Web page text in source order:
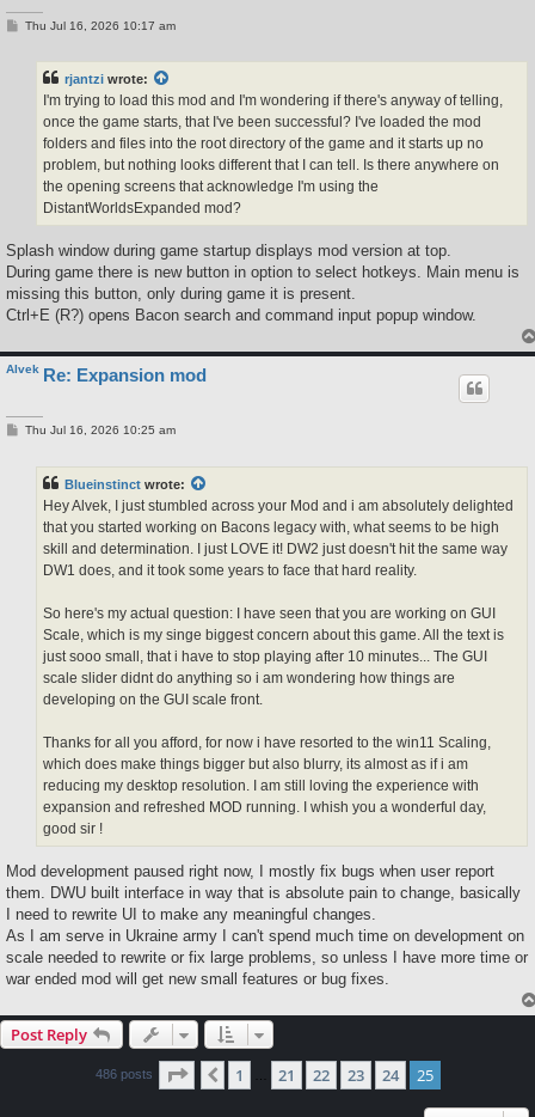
PThu Jul 16, 2026 10:17 am
rjantzi wrote:
I'm trying to load this mod and I'm wondering if there's anyway of telling,
once the game starts, that I've been successful? I've loaded the mod
folders and files into the root directory of the game and it starts up no
problem, but nothing looks different that I can tell. Is there anywhere on
the opening screens that acknowledge I'm using the
DistantWorldsExpanded mod?
Splash window during game startup displays mod version at top.
During game there is new button in option to select hotkeys. Main menu is
missing this button, only during game it is present.
Ctrl+E (R?) opens Bacon search and command input popup window.
Alvek Re: Expansion mod
PThu Jul 16, 2026 10:25 am
Blueinstinct wrote:
Hey Alvek, I just stumbled across your Mod and i am absolutely delighted
that you started working on Bacons legacy with, what seems to be high
skill and determination. I just LOVE it! DW2 just doesn't hit the same way
DW1 does, and it took some years to face that hard reality.
So here's my actual question: I have seen that you are working on GUI
Scale, which is my singe biggest concern about this game. All the text is
just sooo small, that i have to stop playing after 10 minutes... The GUI
scale slider didnt do anything so i am wondering how things are
developing on the GUI scale front.
Thanks for all you afford, for now i have resorted to the win11 Scaling,
which does make things bigger but also blurry, its almost as if i am
reducing my desktop resolution. I am still loving the experience with
expansion and refreshed MOD running. I whish you a wonderful day,
good sir !
Mod development paused right now, I mostly fix bugs when user report
them. DWU built interface in way that is absolute pain to change, basically
I need to rewrite UI to make any meaningful changes.
As I am serve in Ukraine army I can't spend much time on development on
scale needed to rewrite or fix large problems, so unless I have more time or
war ended mod will get new small features or bug fixes.
Post Reply
486 posts Page 25 of 25
Previous
1 21 22 23 24 25